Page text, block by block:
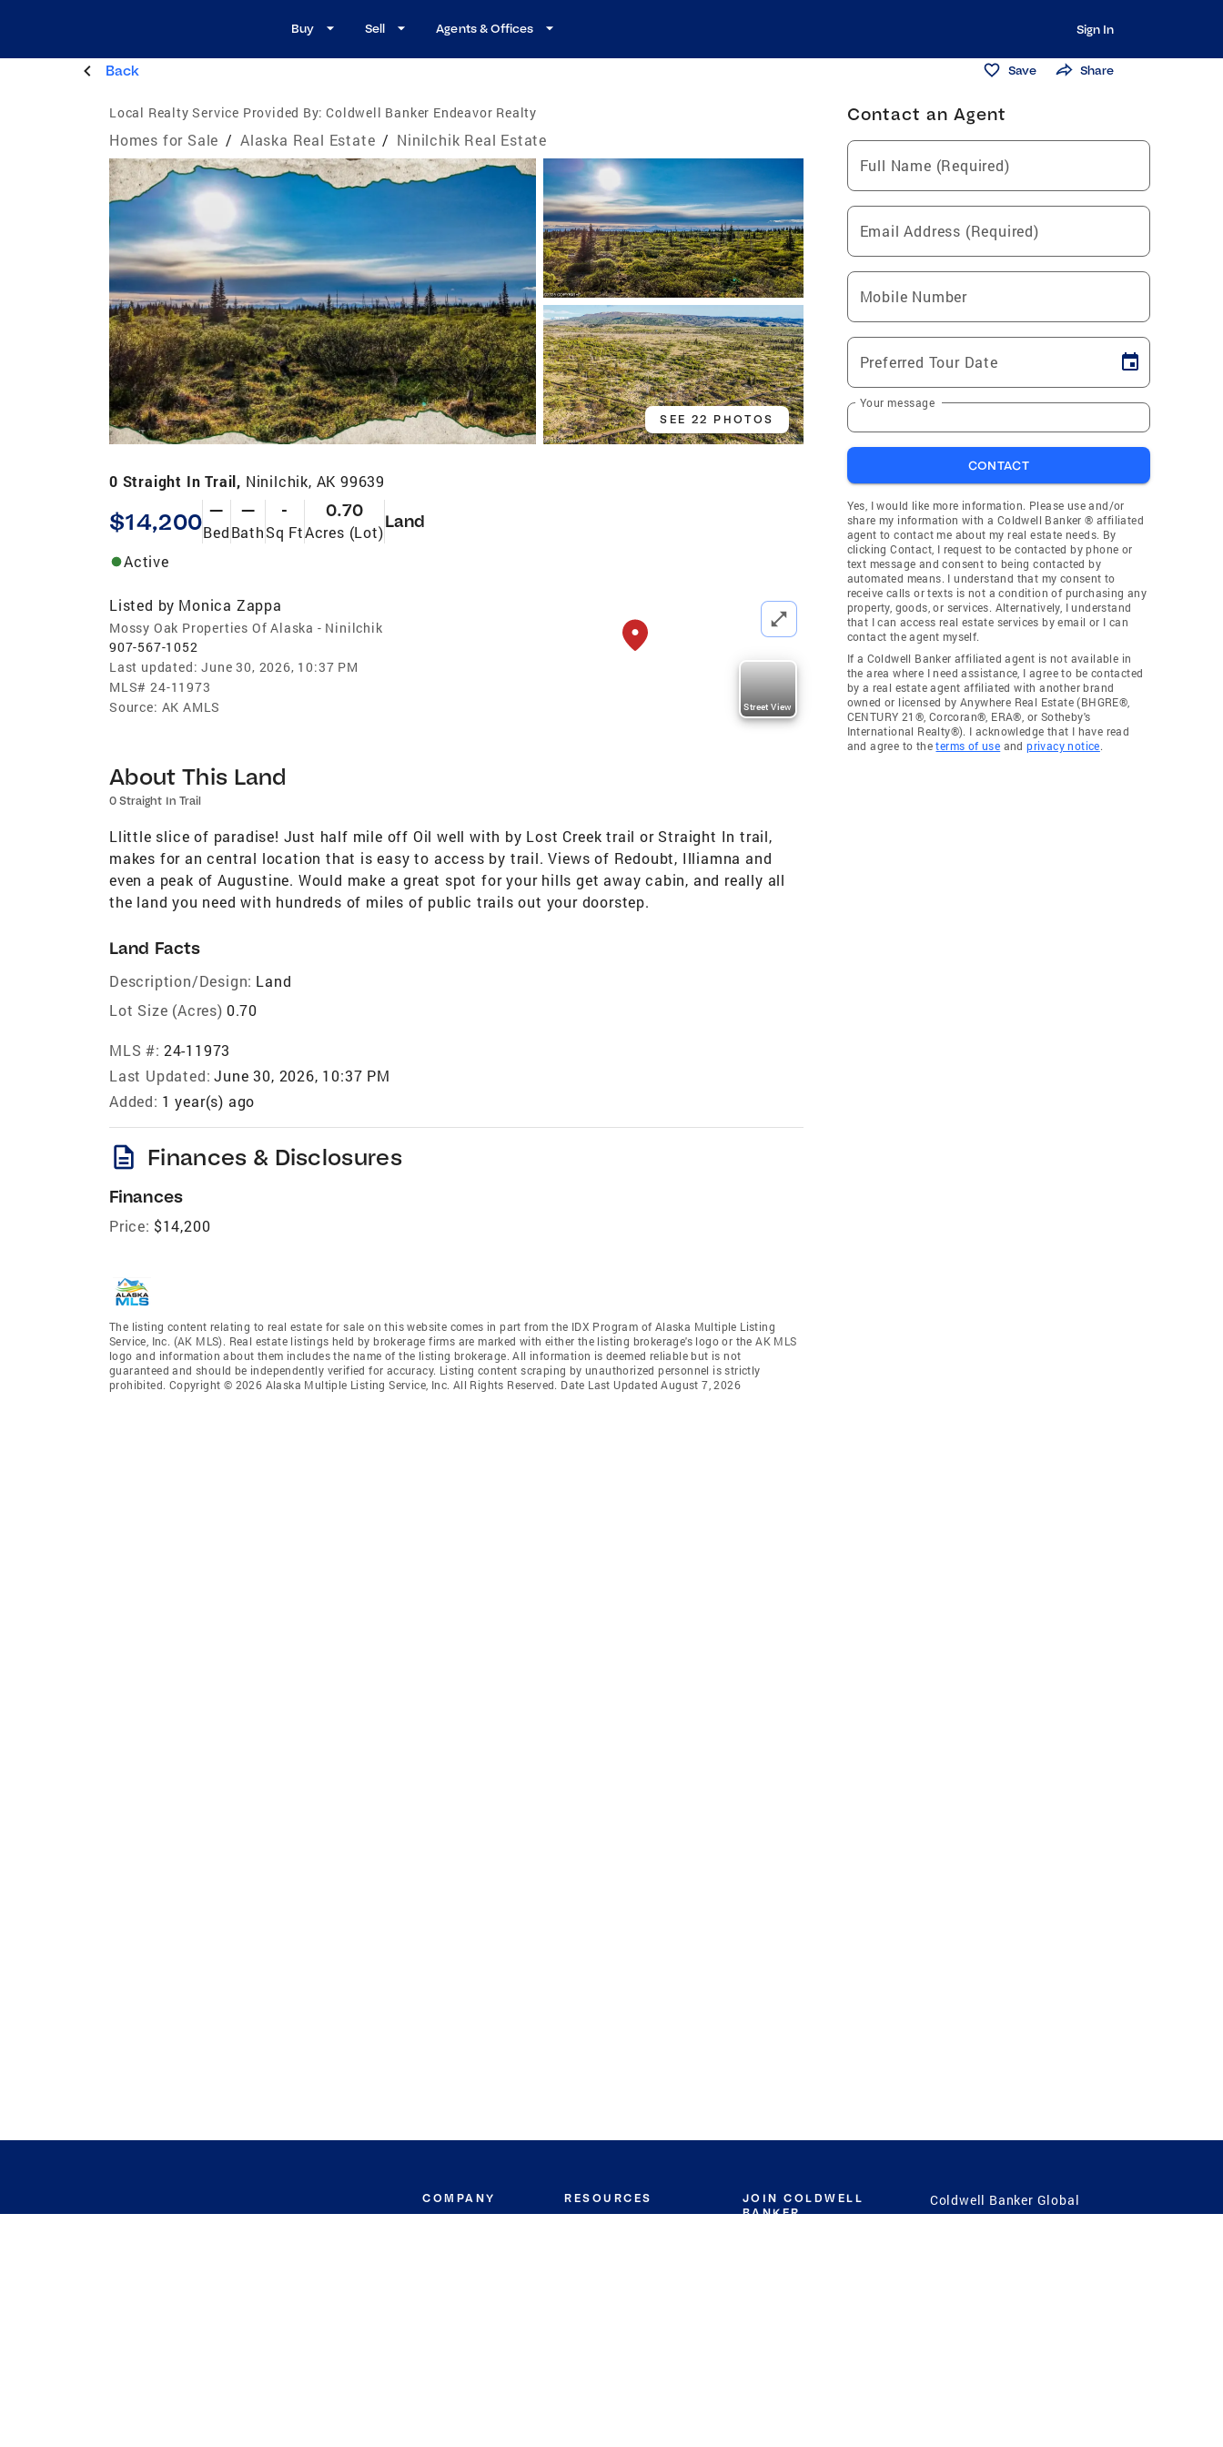
Buy Sell Agents & Offices Sign In
Back Save Share
Local Realty Service Provided By: Coldwell Banker Endeavor Realty
Homes for Sale / Alaska Real Estate / Ninilchik Real Estate
SEE 22 PHOTOS
0 Straight In Trail, Ninilchik, AK 99639
$14,200 —
Bed
—
Bath
-
Sq Ft
0.70
Acres (Lot)
Land
Active
Listed by Monica Zappa
Mossy Oak Properties Of Alaska - Ninilchik
907-567-1052
Last updated: June 30, 2026, 10:37 PM
MLS# 24-11973
Source: AK AMLS Street View
About This Land
0 Straight In Trail
Llittle slice of paradise! Just half mile off Oil well with by Lost Creek trail or Straight In trail,
makes for an central location that is easy to access by trail. Views of Redoubt, Illiamna and
even a peak of Augustine. Would make a great spot for your hills get away cabin, and really all
the land you need with hundreds of miles of public trails out your doorstep.
Land Facts
Description/Design: Land
Lot Size (Acres) 0.70
MLS #: 24-11973
Last Updated: June 30, 2026, 10:37 PM
Added: 1 year(s) ago
description Finances & Disclosures
Finances
Price: $14,200
The listing content relating to real estate for sale on this website comes in part from the IDX Program of Alaska Multiple Listing
Service, Inc. (AK MLS). Real estate listings held by brokerage firms are marked with either the listing brokerage's logo or the AK MLS
logo and information about them includes the name of the listing brokerage. All information is deemed reliable but is not
guaranteed and should be independently verified for accuracy. Listing content scraping by unauthorized personnel is strictly
prohibited. Copyright © 2026 Alaska Multiple Listing Service, Inc. All Rights Reserved. Date Last Updated August 7, 2026
Contact an Agent
Full Name (Required)
Email Address (Required)
Mobile Number
Preferred Tour Date
Your message
CONTACT
Yes, I would like more information. Please use and/or
share my information with a Coldwell Banker ® affiliated
agent to contact me about my real estate needs. By
clicking Contact, I request to be contacted by phone or
text message and consent to being contacted by
automated means. I understand that my consent to
receive calls or texts is not a condition of purchasing any
property, goods, or services. Alternatively, I understand
that I can access real estate services by email or I can
contact the agent myself.
If a Coldwell Banker affiliated agent is not available in
the area where I need assistance, I agree to be contacted
by a real estate agent affiliated with another brand
owned or licensed by Anywhere Real Estate (BHGRE®,
CENTURY 21®, Corcoran®, ERA®, or Sotheby's
International Realty®). I acknowledge that I have read
and agree to theterms of use andprivacy notice.
COMPANY RESOURCES
JOIN COLDWELL
BANKER
Coldwell Banker Global
Luxury